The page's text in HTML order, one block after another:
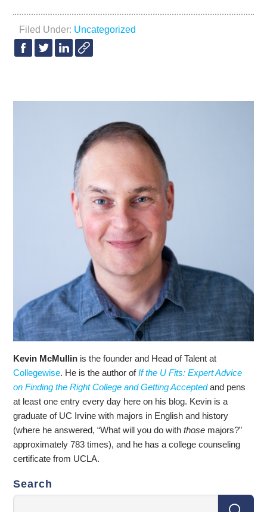
Filed Under: Uncategorized
Kevin McMullin is the founder and Head of Talent at
Collegewise. He is the author ofIf the U Fits: Expert Advice
on Finding the Right College and Getting Acceptedand pens
at least one entry every day here on his blog. Kevin is a
graduate of UC Irvine with majors in English and history
(where he answered, “What will you do withthose majors?”
approximately 783 times), and he has a college counseling
certificate from UCLA.
Search